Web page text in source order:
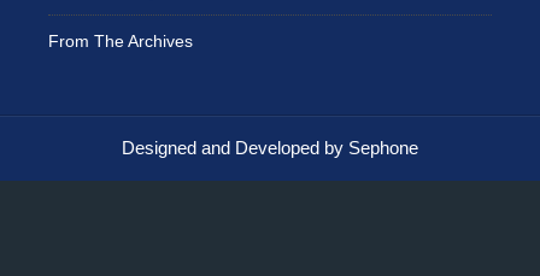
From The Archives
Designed and Developed by Sephone